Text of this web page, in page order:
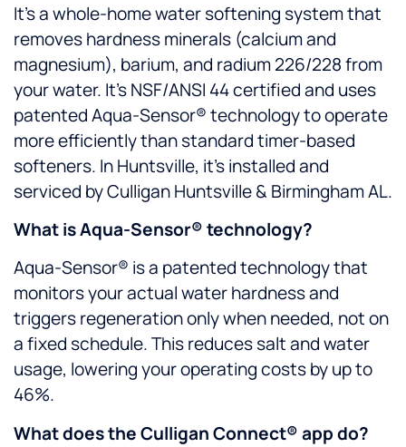
It’s a whole-home water softening system that
removes hardness minerals (calcium and
magnesium), barium, and radium 226/228 from
your water. It’s NSF/ANSI 44 certified and uses
patented Aqua-Sensor® technology to operate
more efficiently than standard timer-based
softeners. In Huntsville, it’s installed and
serviced by Culligan Huntsville & Birmingham AL.
What is Aqua-Sensor® technology?
Aqua-Sensor® is a patented technology that
monitors your actual water hardness and
triggers regeneration only when needed, not on
a fixed schedule. This reduces salt and water
usage, lowering your operating costs by up to
46%.
What does the Culligan Connect® app do?